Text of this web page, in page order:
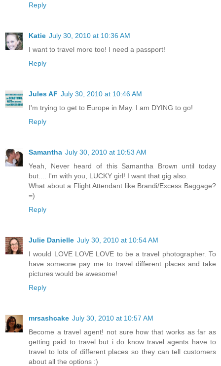
Reply
Katie July 30, 2010 at 10:36 AM
I want to travel more too! I need a passport!
Reply
Jules AF July 30, 2010 at 10:46 AM
I'm trying to get to Europe in May. I am DYING to go!
Reply
Samantha July 30, 2010 at 10:53 AM
Yeah, Never heard of this Samantha Brown until today
but.... I'm with you, LUCKY girl! I want that gig also.
What about a Flight Attendant like Brandi/Excess Baggage?
=)
Reply
Julie Danielle July 30, 2010 at 10:54 AM
I would LOVE LOVE LOVE to be a travel photographer. To
have someone pay me to travel different places and take
pictures would be awesome!
Reply
mrsashcake July 30, 2010 at 10:57 AM
Become a travel agent! not sure how that works as far as
getting paid to travel but i do know travel agents have to
travel to lots of different places so they can tell customers
about all the options :)